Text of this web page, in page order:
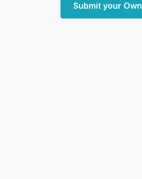
Submit your Own